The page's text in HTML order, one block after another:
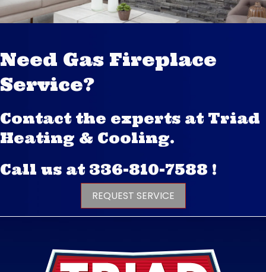
Need Gas Fireplace
Service?
Contact the experts at Triad
Heating & Cooling.
Call us at 336-810-7588 !
REQUEST SERVICE